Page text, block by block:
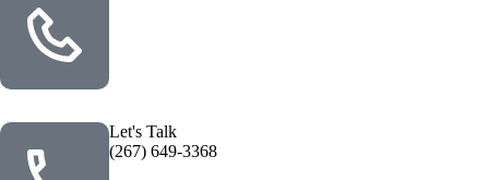
Let's Talk
(267) 649-3368